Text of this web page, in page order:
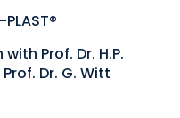
PLAST®
Prof. Dr. H.P.
Dr. G. Witt